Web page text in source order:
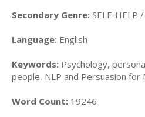
Secondary Genre: SELF-HELP
Language: English
Keywords: Psychology,
people, NLP and Persuasion for
Word Count: 19246